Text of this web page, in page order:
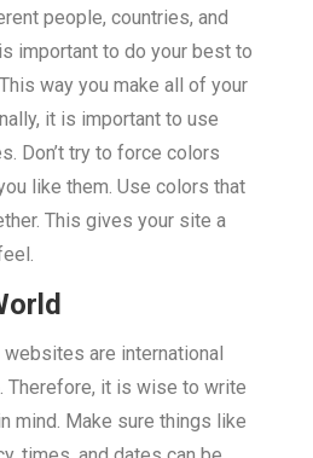
people, countries, and
important to do your best to
way you make all of your
it is important to use
Don’t try to force colors
like them. Use colors that
This gives your site a
are international
Therefore, it is wise to write
mind. Make sure things like